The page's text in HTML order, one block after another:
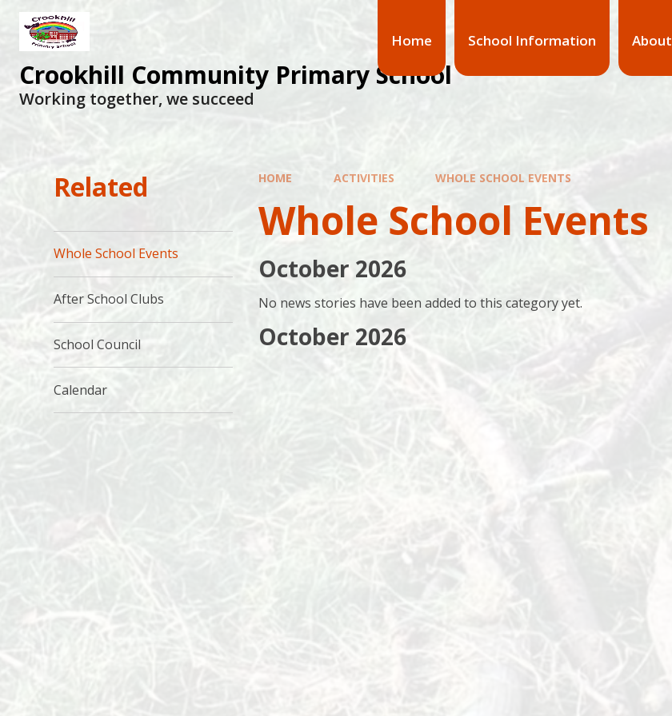
Home School Information About
Crookhill Community Primary School
Working together, we succeed
HOME ACTIVITIES WHOLE SCHOOL EVENTS
Whole School Events
October 2026
No news stories have been added to this category yet.
October 2026
Related
Whole School Events
After School Clubs
School Council
Calendar